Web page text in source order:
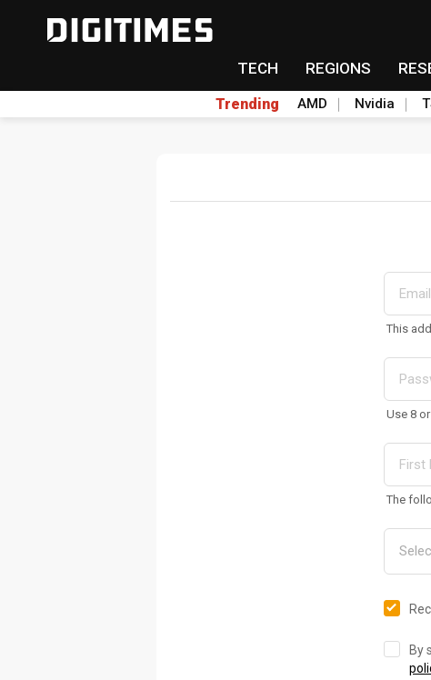
TECH REGIONS
Trending AMD Nvidia
This
Use 8
The
By